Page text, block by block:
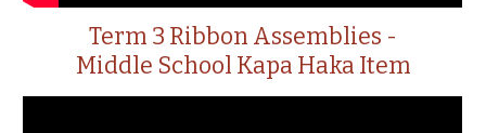
Term 3 Ribbon Assemblies -
Middle School Kapa Haka Item